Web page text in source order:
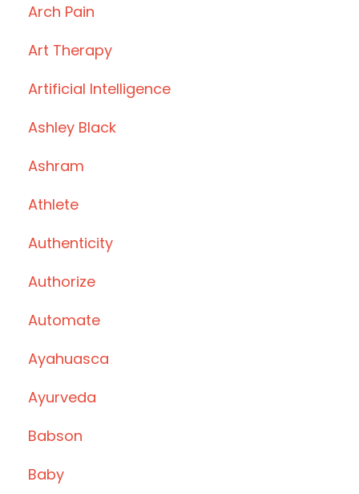
Arch Pain
Art Therapy
Artificial Intelligence
Ashley Black
Ashram
Athlete
Authenticity
Authorize
Automate
Ayahuasca
Ayurveda
Babson
Baby